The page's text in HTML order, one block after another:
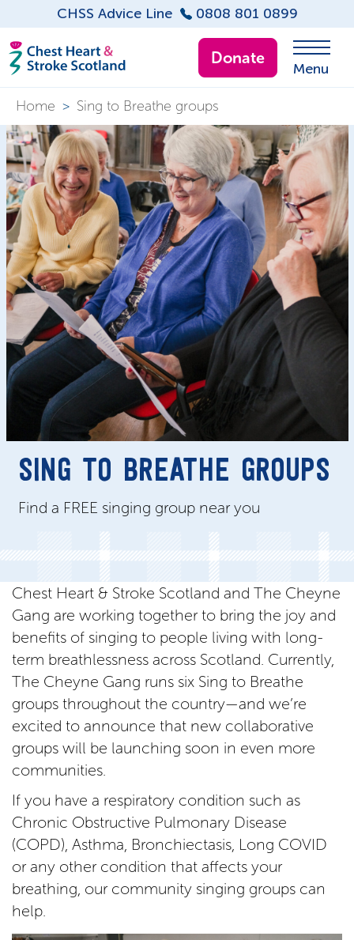
CHSS Advice Line 0808 801 0899
Donate
Menu
Home > Sing to Breathe groups
SING TO BREATHE GROUPS
Find a FREE singing group near you
Chest Heart & Stroke Scotland and The Cheyne
Gang are working together to bring the joy and
benefits of singing to people living with long-
term breathlessness across Scotland. Currently,
The Cheyne Gang runs six Sing to Breathe
groups throughout the country—and we’re
excited to announce that new collaborative
groups will be launching soon in even more
communities.
If you have a respiratory condition such as
Chronic Obstructive Pulmonary Disease
(COPD), Asthma, Bronchiectasis, Long COVID
or any other condition that affects your
breathing, our community singing groups can
help.